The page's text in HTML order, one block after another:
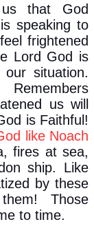
that God
speaking to
frightened
Lord God is
situation.
us will
is Faithful!
like Noach
fires at sea,
ship. Like
by these
Those
to time.